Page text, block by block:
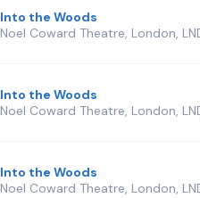
Into the Woods
Noel Coward Theatre, London,
Into the Woods
Noel Coward Theatre, London,
Into the Woods
Noel Coward Theatre, London,